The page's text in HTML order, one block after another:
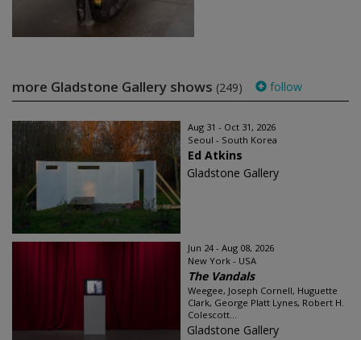
more Gladstone Gallery shows (249) follow
Aug 31 - Oct 31, 2026
Seoul - South Korea
Ed Atkins
Gladstone Gallery
Jun 24 - Aug 08, 2026
New York - USA
The Vandals
Weegee, Joseph Cornell, Huguette
Clark, George Platt Lynes, Robert H.
Colescott...
Gladstone Gallery